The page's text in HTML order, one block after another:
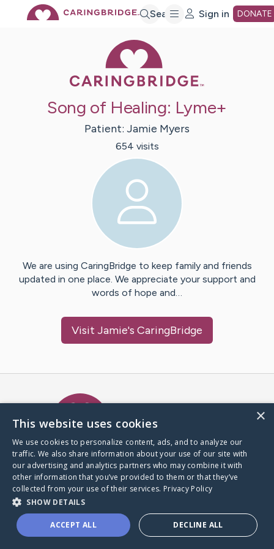
Search Sign in DONATE
Song of Healing: Lyme+
Patient: Jamie Myers
654 visits
We are using CaringBridge to keep family and friends
updated in one place. We appreciate your support and
words of hope and…
Visit Jamie's CaringBridge
A world where no one goes
through a health journey alone.
Donate to CaringBridge
×
This website uses cookies
We use cookies to personalize content, ads, and to analyze our
traffic. We also share information about your use of our site with
our advertising and analytics partners who may combine it with
other information that you’ve provided to them or that they’ve
collected from your use of their services. Privacy Policy
SHOW DETAILS
ACCEPT ALL DECLINE ALL